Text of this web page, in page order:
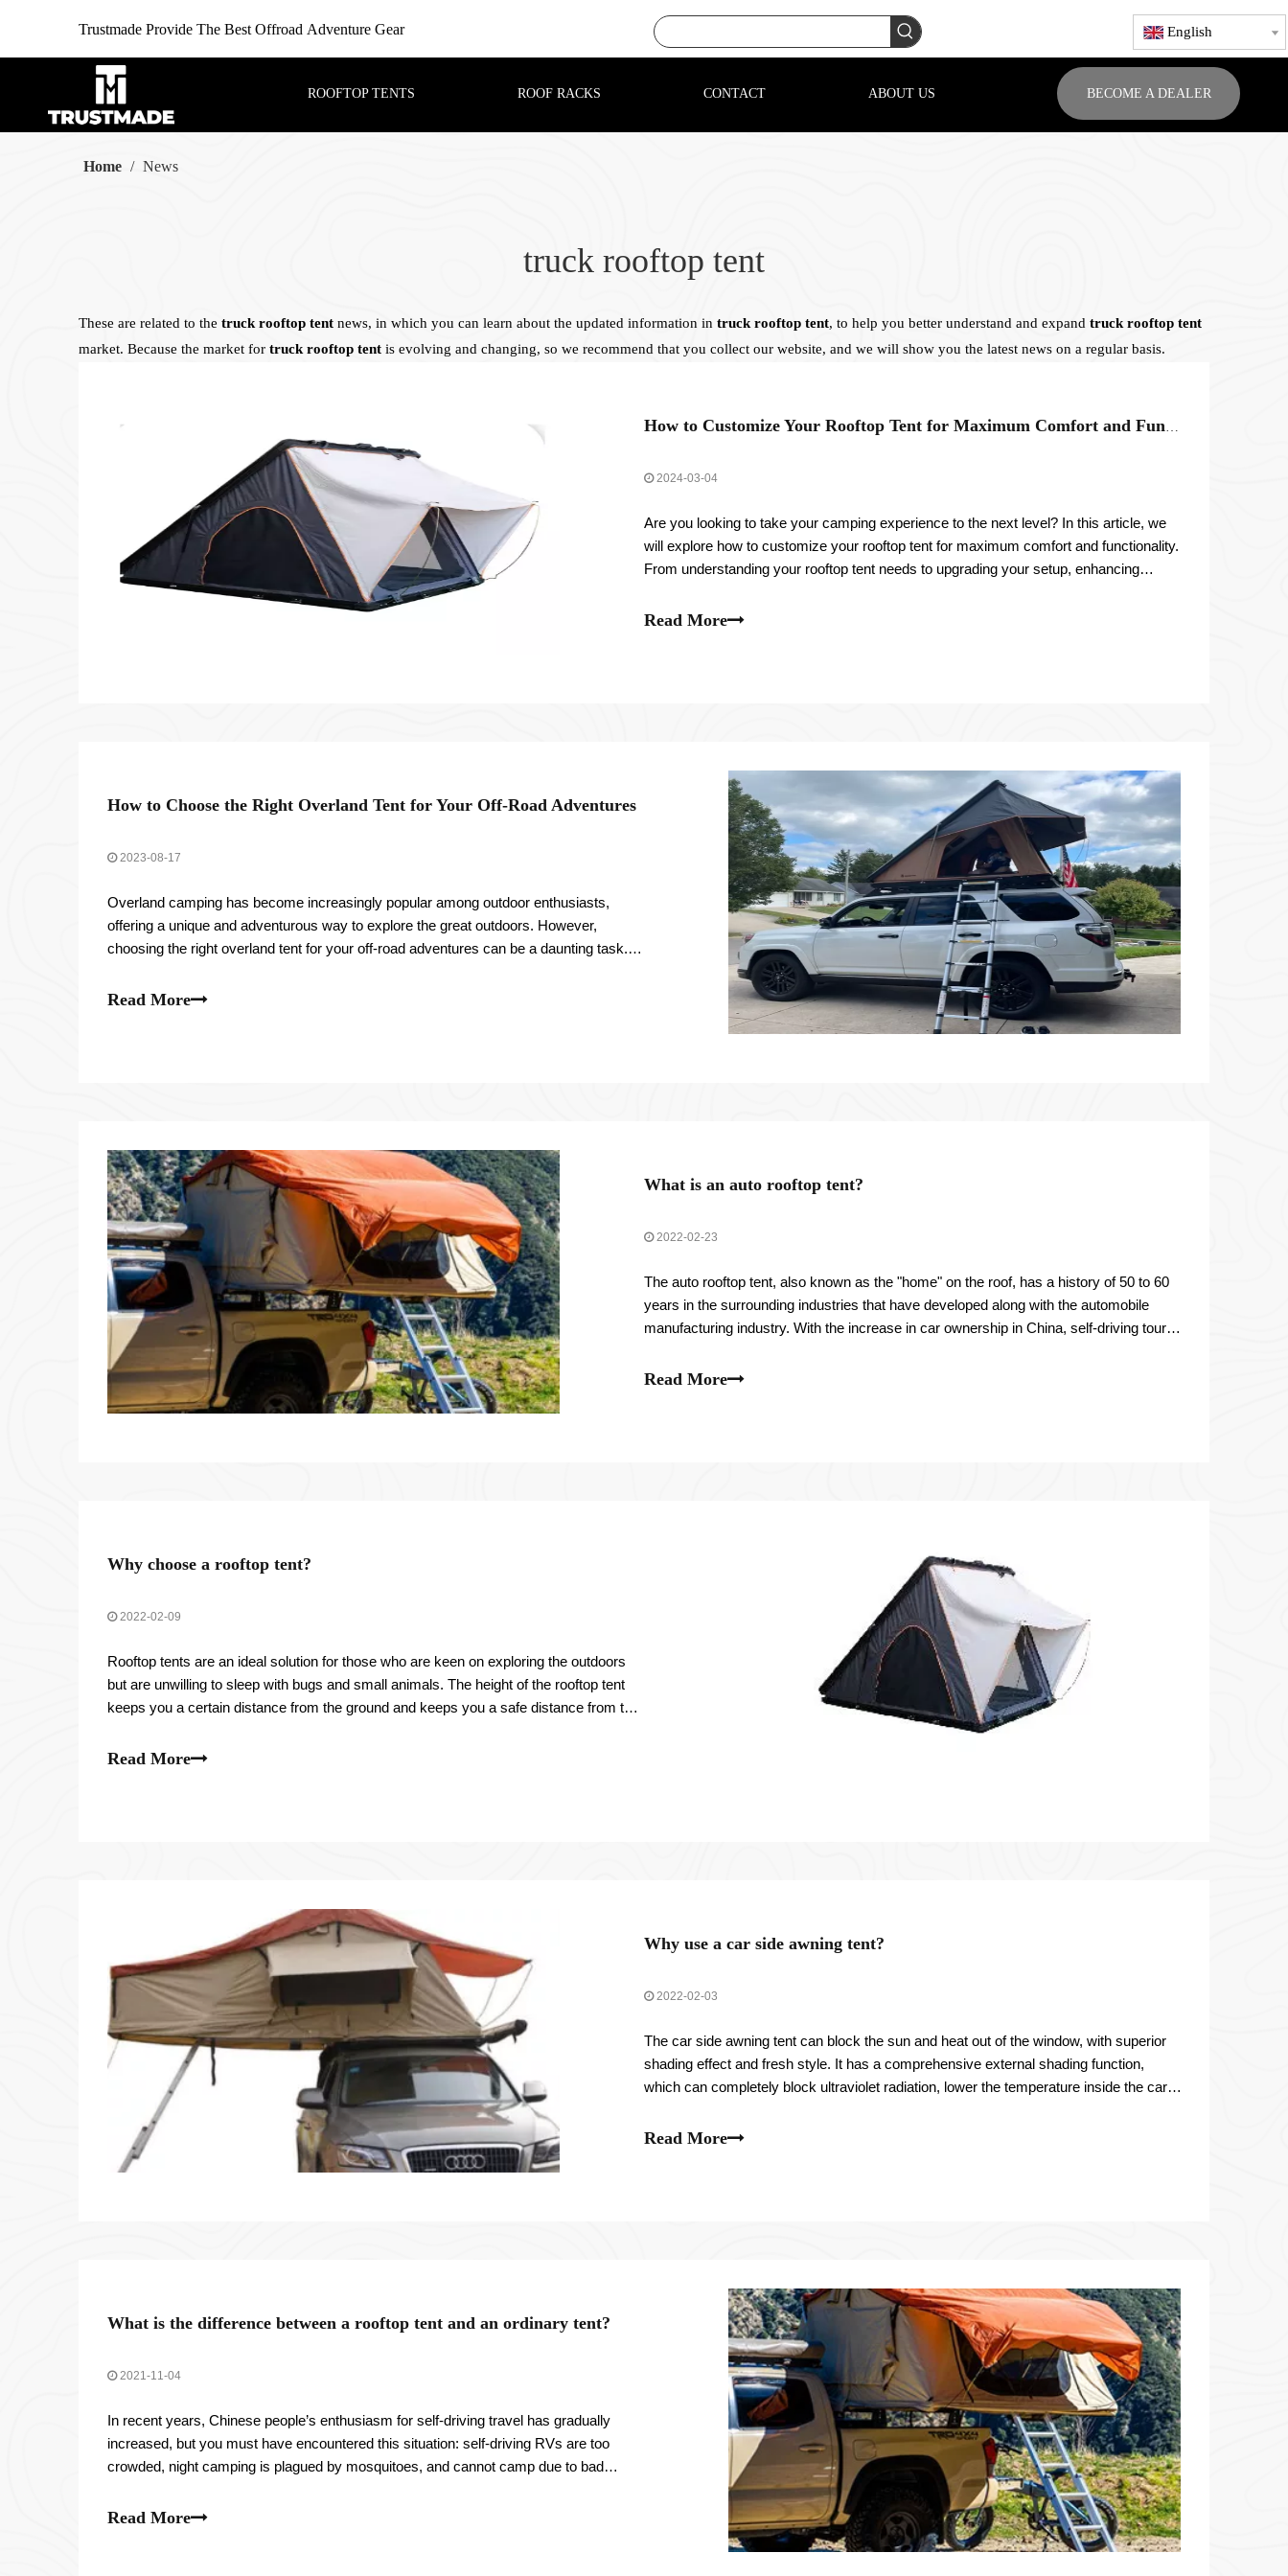
Trustmade Provide The Best Offroad Adventure Gear English
ROOFTOP TENTS ROOF RACKS CONTACT ABOUT US BECOME A DEALER
Home / News
truck rooftop tent
These are related to the truck rooftop tent news, in which you can learn about the updated information in truck rooftop tent, to help you better understand and expand truck rooftop tent
market. Because the market for truck rooftop tent is evolving and changing, so we recommend that you collect our website, and we will show you the latest news on a regular basis.
How to Customize Your Rooftop Tent for Maximum Comfort and Functionality
2024-03-04
Are you looking to take your camping experience to the next level? In this article, we
will explore how to customize your rooftop tent for maximum comfort and functionality.
From understanding your rooftop tent needs to upgrading your setup, enhancing
Read More
How to Choose the Right Overland Tent for Your Off-Road Adventures
2023-08-17
Overland camping has become increasingly popular among outdoor enthusiasts,
offering a unique and adventurous way to explore the great outdoors. However,
choosing the right overland tent for your off-road adventures can be a daunting task.
Read More
What is an auto rooftop tent?
2022-02-23
The auto rooftop tent, also known as the "home" on the roof, has a history of 50 to 60
years in the surrounding industries that have developed along with the automobile
manufacturing industry. With the increase in car ownership in China, self-driving tours
Read More
Why choose a rooftop tent?
2022-02-09
Rooftop tents are an ideal solution for those who are keen on exploring the outdoors
but are unwilling to sleep with bugs and small animals. The height of the rooftop tent
keeps you a certain distance from the ground and keeps you a safe distance from the
Read More
Why use a car side awning tent?
2022-02-03
The car side awning tent can block the sun and heat out of the window, with superior
shading effect and fresh style. It has a comprehensive external shading function,
which can completely block ultraviolet radiation, lower the temperature inside the car,
Read More
What is the difference between a rooftop tent and an ordinary tent?
2021-11-04
In recent years, Chinese people’s enthusiasm for self-driving travel has gradually
increased, but you must have encountered this situation: self-driving RVs are too
crowded, night camping is plagued by mosquitoes, and cannot camp due to bad
Read More